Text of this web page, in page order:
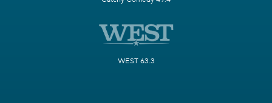
WEST 63.3